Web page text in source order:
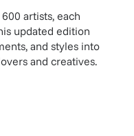
artists, each
updated edition
and styles into
and creatives.